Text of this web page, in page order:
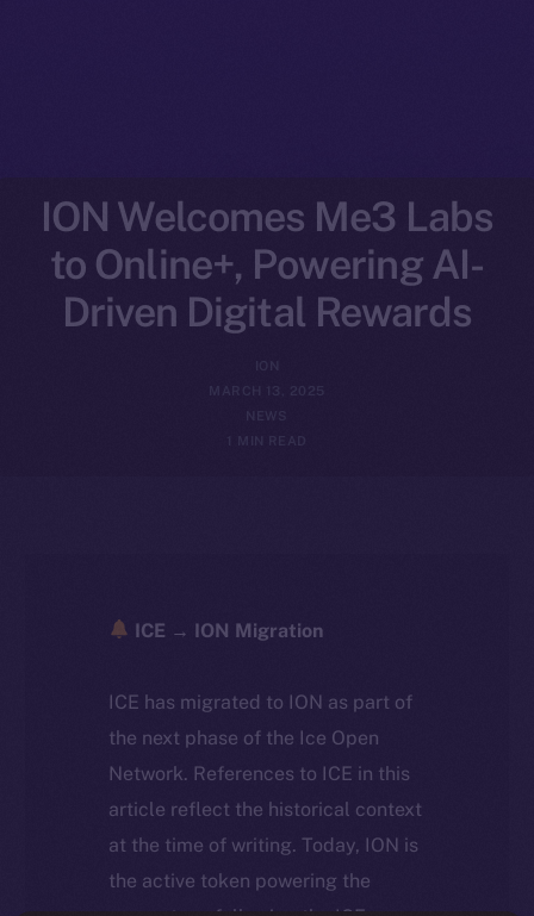
ION Welcomes Me3 Labs
to Online+, Powering AI-
Driven Digital Rewards
MARCH 13, 2025
1 MIN READ
ICE → ION Migration
ICE has migrated to ION as part of
the next phase of the Ice Open
Network. References to ICE in this
article reflect the historical context
at the time of writing. Today, ION is
the active token powering the